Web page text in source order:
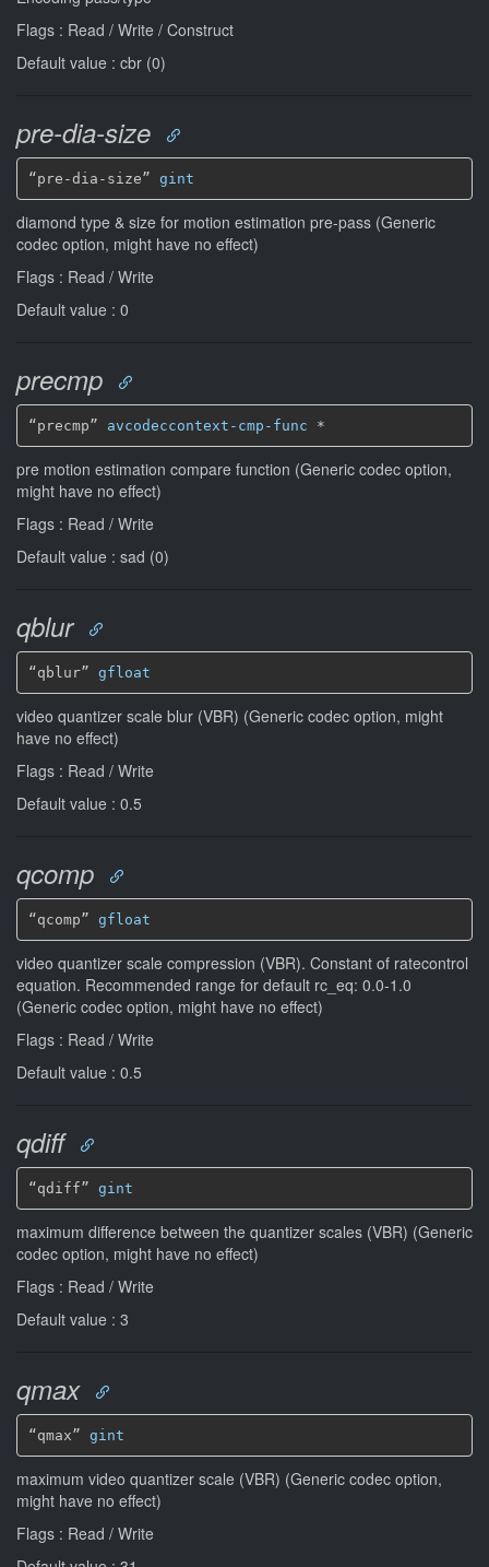
Flags : Read / Write / Construct
Default value : cbr (0)
pre-dia-size
“pre-dia-size” gint
diamond type & size for motion estimation pre-pass (Generic
codec option, might have no effect)
Flags : Read / Write
Default value : 0
precmp
“precmp” avcodeccontext-cmp-func *
pre motion estimation compare function (Generic codec option,
might have no effect)
Flags : Read / Write
Default value : sad (0)
qblur
“qblur” gfloat
video quantizer scale blur (VBR) (Generic codec option, might
have no effect)
Flags : Read / Write
Default value : 0.5
qcomp
“qcomp” gfloat
video quantizer scale compression (VBR). Constant of ratecontrol
equation. Recommended range for default rc_eq: 0.0-1.0
(Generic codec option, might have no effect)
Flags : Read / Write
Default value : 0.5
qdiff
“qdiff” gint
maximum difference between the quantizer scales (VBR) (Generic
codec option, might have no effect)
Flags : Read / Write
Default value : 3
qmax
“qmax” gint
maximum video quantizer scale (VBR) (Generic codec option,
might have no effect)
Flags : Read / Write